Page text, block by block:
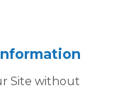
Site without